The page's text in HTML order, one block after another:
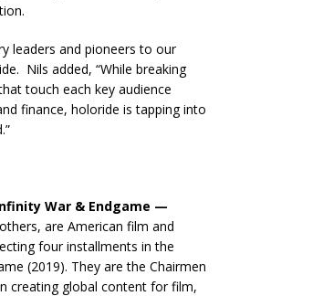
leaders and pioneers to our
Nils added, “While breaking
touch each key audience
finance, holoride is tapping into
War & Endgame —
are American film and
four installments in the
(2019). They are the Chairmen
creating global content for film,